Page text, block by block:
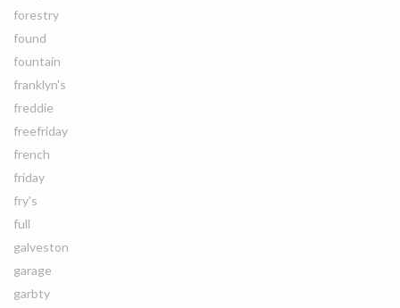
forestry
found
fountain
franklyn's
freddie
freefriday
french
friday
fry's
full
galveston
garage
garbty